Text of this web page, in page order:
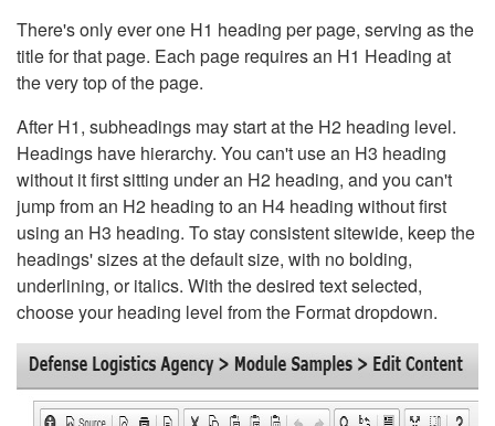
There's only ever one H1 heading per page, serving as the
title for that page. Each page requires an H1 Heading at
the very top of the page.
After H1, subheadings may start at the H2 heading level.
Headings have hierarchy. You can't use an H3 heading
without it first sitting under an H2 heading, and you can't
jump from an H2 heading to an H4 heading without first
using an H3 heading. To stay consistent sitewide, keep the
headings' sizes at the default size, with no bolding,
underlining, or italics. With the desired text selected,
choose your heading level from the Format dropdown.